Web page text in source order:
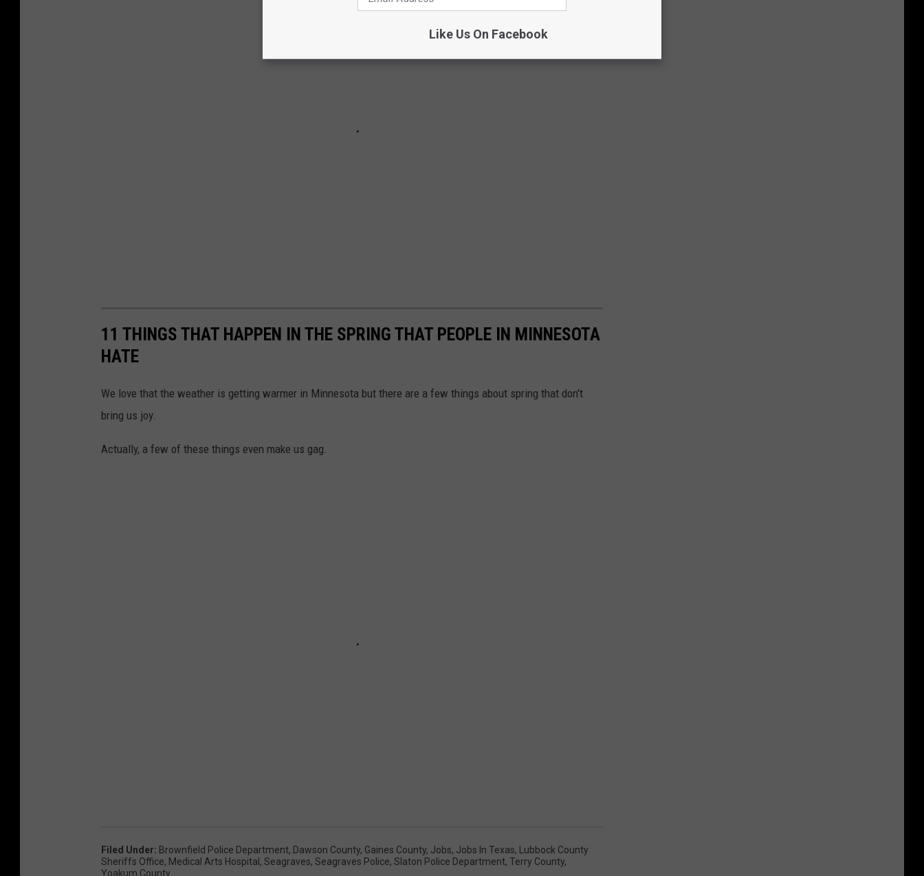
11 THINGS THAT HAPPEN IN THE SPRING THAT PEOPLE IN MINNESOTA
HATE
We love that the weather is getting warmer in Minnesota but there are a few things about spring that don't
bring us joy.
Actually, a few of these things even make us gag.
Filed Under: Brownfield Police Department, Dawson County, Gaines County, Jobs, Jobs In Texas,
Lubbock County
Sheriffs Office, Medical Arts Hospital , Seagraves, Seagraves Police, Slaton Police Department, Terry County,
Yoakum County
Like Us On Facebook